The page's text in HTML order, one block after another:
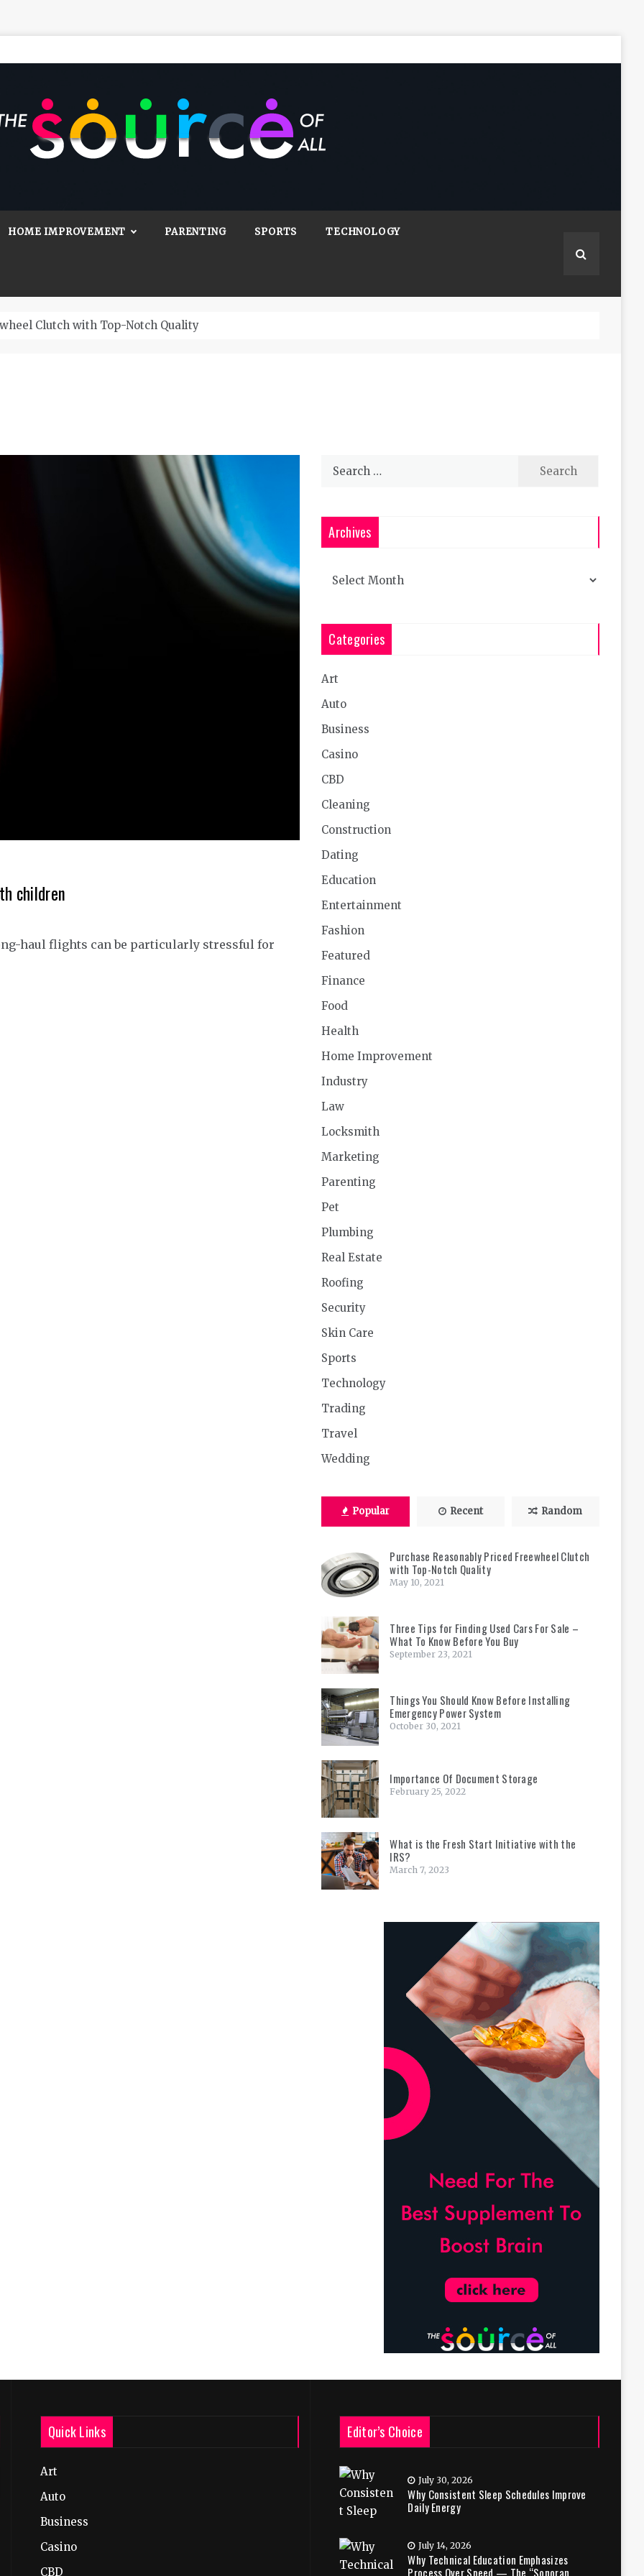
HOME IMPROVEMENT PARENTING SPORTS TECHNOLOGY
Clutch with Top-Notch Quality
children
haul flights can be particularly stressful for
Search
Archives
Categories
Art
Auto
Business
Casino
CBD
Cleaning
Construction
Dating
Education
Entertainment
Fashion
Featured
Finance
Food
Health
Home Improvement
Industry
Law
Locksmith
Marketing
Parenting
Pet
Plumbing
Real Estate
Roofing
Security
Skin Care
Sports
Technology
Trading
Travel
Wedding
Popular Recent Random
Purchase Reasonably Priced Freewheel Clutch
with Top-Notch Quality
May 10, 2021
Three Tips for Finding Used Cars For Sale –
What To Know Before You Buy
September 23, 2021
Things You Should Know Before Installing
Emergency Power System
October 30, 2021
Importance Of Document Storage
February 25, 2022
What is the Fresh Start Initiative with the
IRS?
March 7, 2023
Quick Links
Art
Auto
Business
Casino
CBD
Editor’s Choice
July 30, 2026
Why Consistent Sleep Schedules Improve
Daily Energy
July 14, 2026
Why Technical Education Emphasizes
Process Over Speed — The “Sonoran